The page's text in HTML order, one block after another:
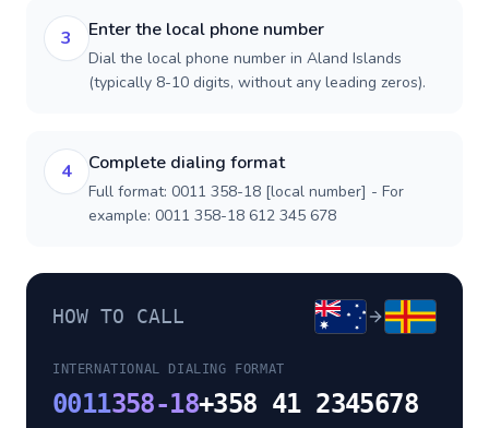
3 Enter the local phone number
Dial the local phone number in Aland Islands
(typically 8-10 digits, without any leading zeros).
4 Complete dialing format
Full format: 0011 358-18 [local number] - For
example: 0011 358-18 612 345 678
HOW TO CALL
INTERNATIONAL DIALING FORMAT
0011358-18+358 41 2345678